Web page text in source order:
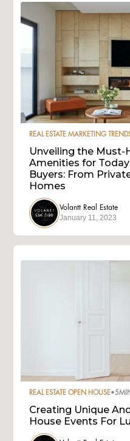
REAL ESTATE MARKETING
Unveiling the Must-
Amenities for
Buyers: From
Homes
Volantt Real Estate
January 11, 2023
REAL ESTATE OPEN HOUSE•5
Creating Unique
House Events For